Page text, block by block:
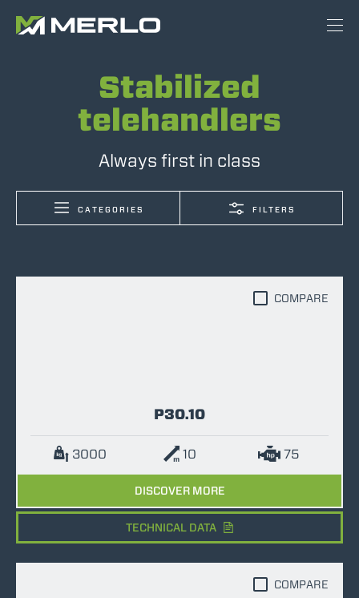
Stabilized
telehandlers
Always first in class
CATEGORIES FILTERS
P30.10
3000 10 75
DISCOVER MORE
COMPARE
TECHNICAL DATA
COMPARE